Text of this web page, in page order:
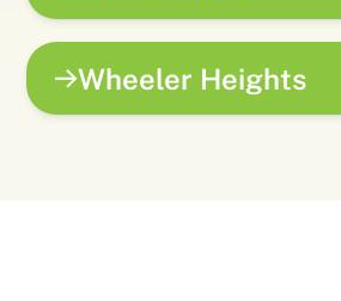
Wheeler Heights